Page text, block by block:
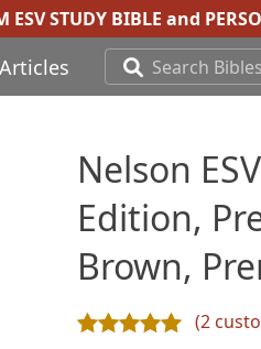
ESV STUDY BIBLE and
Articles
Nelson
Edition,
Brown,
(2